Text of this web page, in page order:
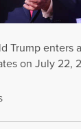
Trump enters
on July 22,